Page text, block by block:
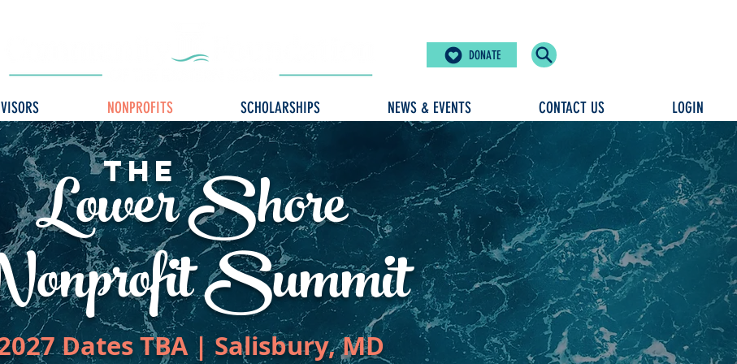
DONATE
NONPROFITS SCHOLARSHIPS NEWS & EVENTS CONTACT US LOGIN
Lower Shore
Summit
The
Dates TBA | Salisbury, MD